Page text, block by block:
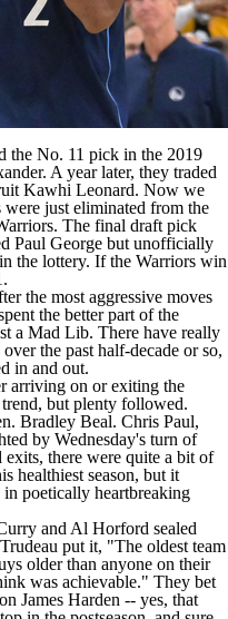
the No. 11 pick in the 2019
. A year later, they traded
Kawhi Leonard. Now we
just eliminated from the
. The final draft pick
Paul George but unofficially
the lottery. If the Warriors win
the most aggressive moves
the better part of the
a Mad Lib. There have really
the past half-decade or so,
in and out.
arriving on or exiting the
trend, but plenty followed.
. Bradley Beal. Chris Paul,
by Wednesday's turn of
exits, there were quite a bit of
healthiest season, but it
in poetically heartbreaking
and Al Horford sealed
put it, "The oldest team
older than anyone on their
was achievable." They bet
James Harden -- yes, that